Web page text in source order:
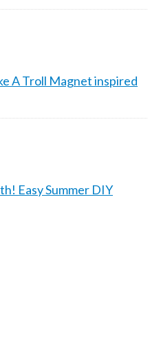
A Troll Magnet inspired
Easy Summer DIY